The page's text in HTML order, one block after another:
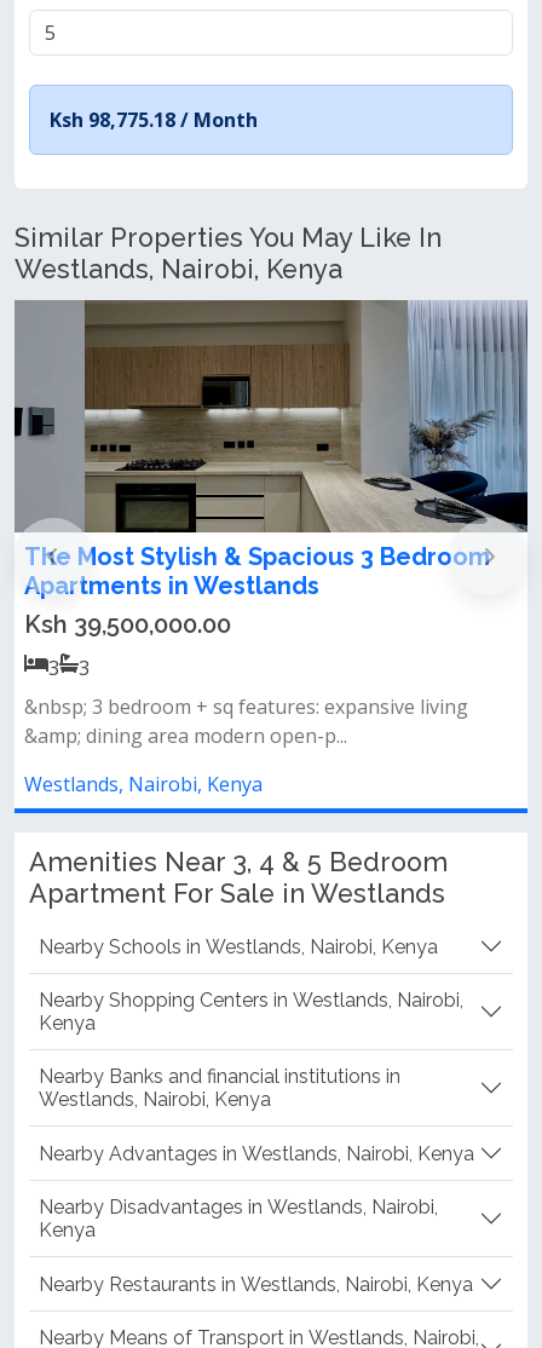
Ksh 98,775.18 / Month
Similar Properties You May Like In
Westlands, Nairobi, Kenya
3 and 4 bedroom apartments for sale in
Westlands
Ksh 22,100,000.00
3
✨ world-class amenities• luxury spa room &amp; golf
club• expansive swimming po...
Westlands, Nairobi, Kenya
Amenities Near 3, 4 & 5 Bedroom
Apartment For Sale in Westlands
Nearby Schools in Westlands, Nairobi, Kenya
Nearby Shopping Centers in Westlands, Nairobi,
Kenya
Nearby Banks and financial institutions in
Westlands, Nairobi, Kenya
Nearby Advantages in Westlands, Nairobi, Kenya
Nearby Disadvantages in Westlands, Nairobi,
Kenya
Nearby Restaurants in Westlands, Nairobi, Kenya
Nearby Means of Transport in Westlands, Nairobi,